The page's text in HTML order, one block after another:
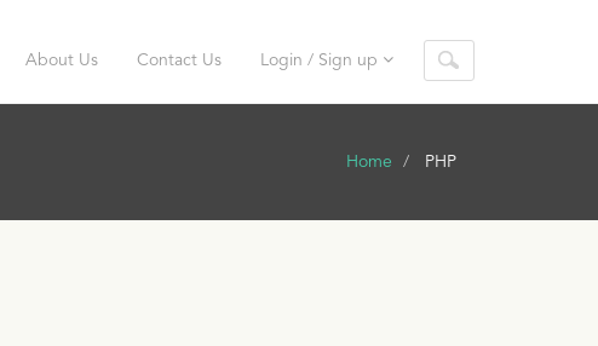
About Us Contact Us Login / Sign up
Home PHP